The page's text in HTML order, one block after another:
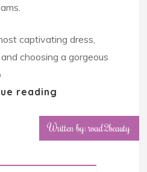
captivating dress,
choosing a gorgeous
reading
Written by: road2beauty